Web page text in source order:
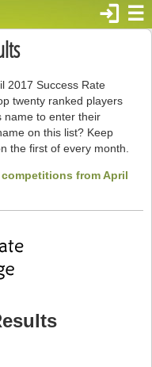
☰
login
2017 Success Rate
twenty ranked players
name to enter their
on this list? Keep
the first of every month.
from April